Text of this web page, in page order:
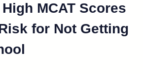
MCAT Scores
for Not Getting